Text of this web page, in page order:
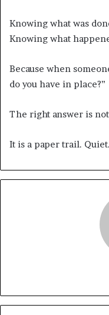
Knowing what was
Knowing what
Because when
do you have in place?”
The right answer is
It is a paper trail.